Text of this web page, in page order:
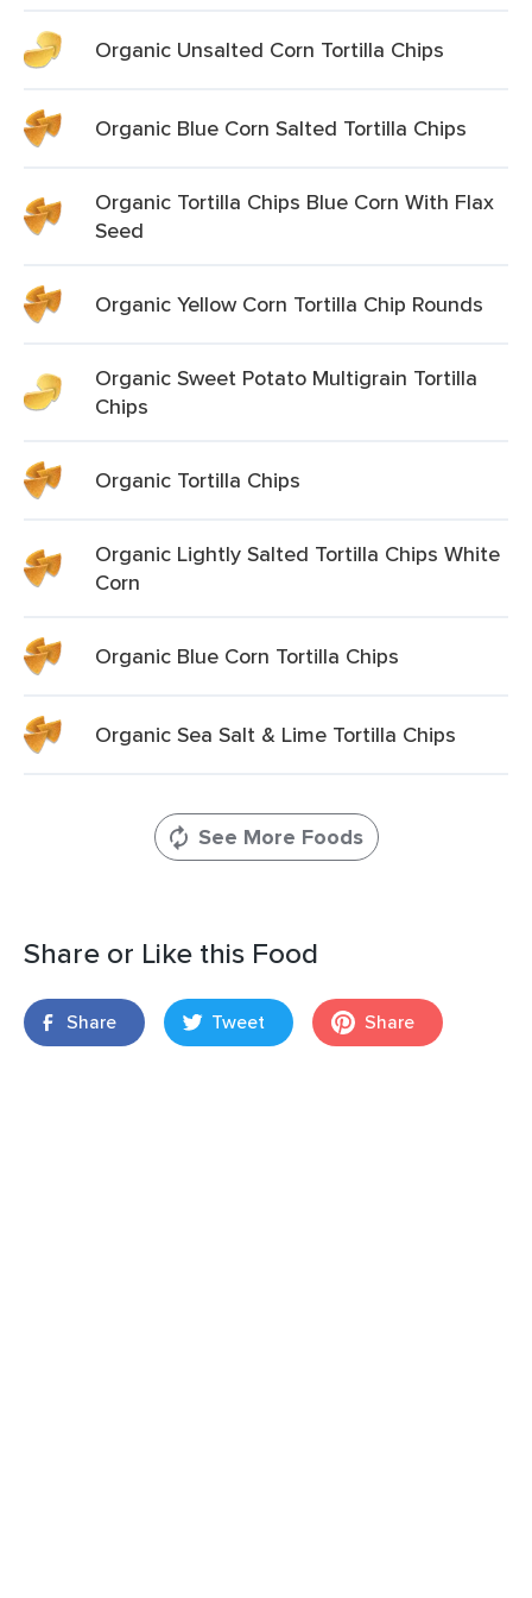
Organic Unsalted Corn Tortilla Chips
Organic Blue Corn Salted Tortilla Chips
Organic Tortilla Chips Blue Corn With Flax
Seed
Organic Yellow Corn Tortilla Chip Rounds
Organic Sweet Potato Multigrain Tortilla
Chips
Organic Tortilla Chips
Organic Lightly Salted Tortilla Chips White
Corn
Organic Blue Corn Tortilla Chips
Organic Sea Salt & Lime Tortilla Chips
See More Foods
Share or Like this Food
Share Tweet Share